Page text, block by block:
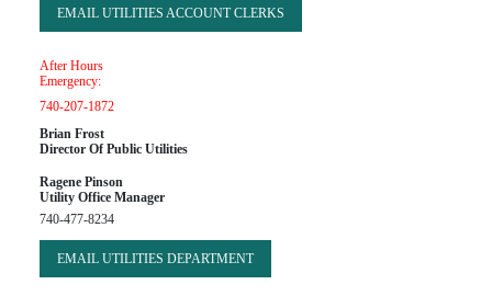
EMAIL UTILITIES ACCOUNT CLERKS
After Hours
Emergency:
740-207-1872
Brian Frost
Director Of Public Utilities
Ragene Pinson
Utility Office Manager
740-477-8234
EMAIL UTILITIES DEPARTMENT